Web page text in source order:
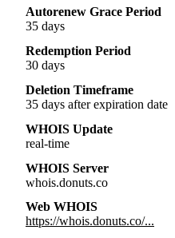
Autorenew Grace Period
35 days
Redemption Period
30 days
Deletion Timeframe
35 days after expiration date
WHOIS Update
real-time
WHOIS Server
whois.donuts.co
Web WHOIS
https://whois.donuts.co/...